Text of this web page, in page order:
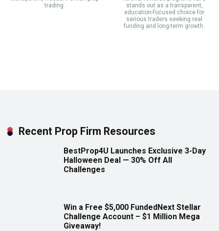
trading.
stands out as a transparent,
education-focused choice for
serious traders seeking real
funding and long-term growth.
Recent Prop Firm Resources
BestProp4U Launches Exclusive 3-Day
Halloween Deal — 30% Off All
Challenges
Win a Free $5,000 FundedNext Stellar
Challenge Account – $1 Million Mega
Giveaway!